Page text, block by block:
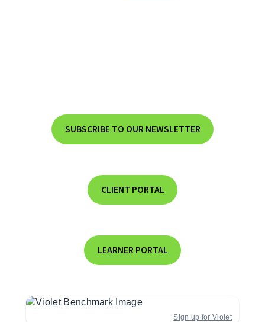
SUBSCRIBE TO OUR NEWSLETTER
CLIENT PORTAL
LEARNER PORTAL
Sign up for Violet